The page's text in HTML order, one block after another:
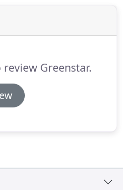
Greenstar.